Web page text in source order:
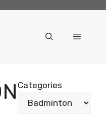
Menu
Categories